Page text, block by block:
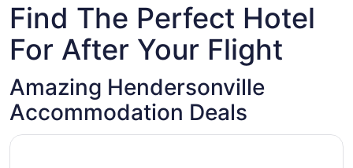
Find The Perfect Hotel
For After Your Flight
Amazing Hendersonville
Accommodation Deals
Opens in a new window
Ramada by Wyndham Hendersonville